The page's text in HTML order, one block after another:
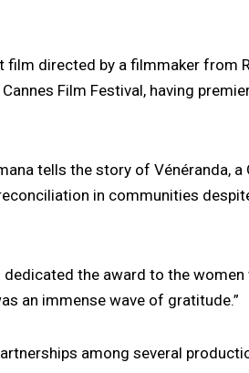
film directed by a filmmaker from
Film Festival, having
tells the story of Vénéranda,
in communities
the award to the
an immense wave of gratitude.”
among several